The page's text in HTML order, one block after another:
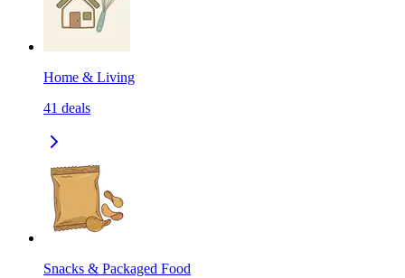
Home & Living
41 deals
Snacks & Packaged Food